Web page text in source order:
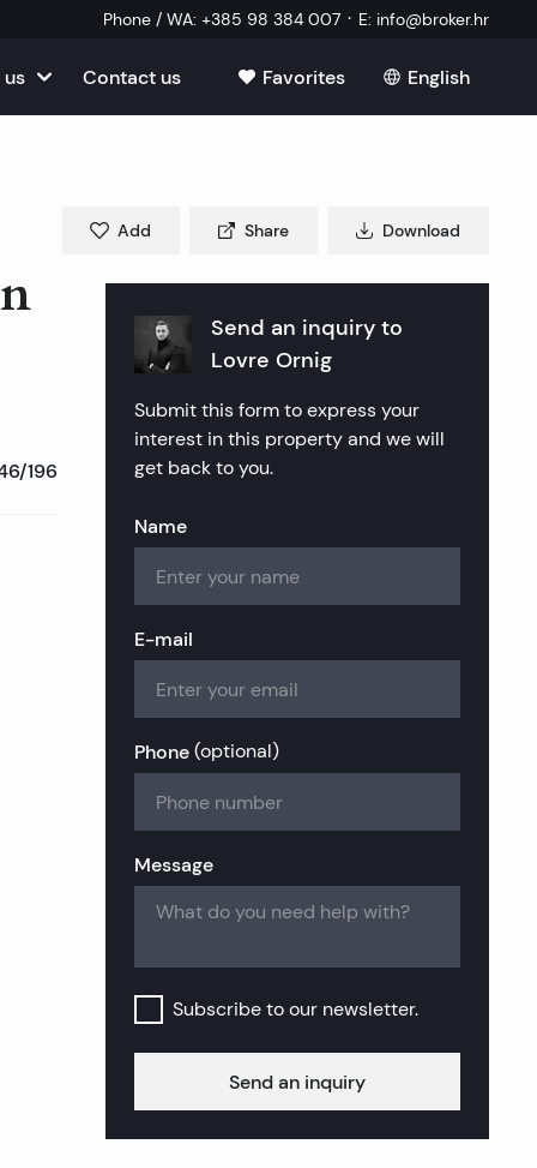
Phone / WA: +385 98 384 007 · E: info@broker.hr
Estate
Contact us Favorites English
View all
196
Add Share Download
Send an inquiry to
Lovre Ornig
Submit this form to express your
interest in this property and we will
get back to you.
Name
E-mail
Phone (optional)
Message
Subscribe to our newsletter.
Send an inquiry